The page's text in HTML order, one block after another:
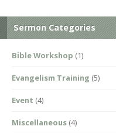
Sermon Categories
Bible Workshop (1)
Evangelism Training (5)
Event (4)
Miscellaneous (4)